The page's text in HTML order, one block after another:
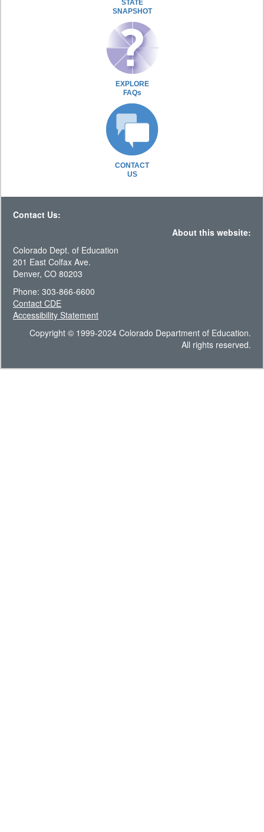
STATE
SNAPSHOT
EXPLORE
FAQs
CONTACT
US
Contact Us:
About this website:
Colorado Dept. of Education
201 East Colfax Ave.
Denver, CO 80203
Phone: 303-866-6600
Contact CDE
Accessibility Statement
Copyright © 1999-2024 Colorado Department of Education.
All rights reserved.